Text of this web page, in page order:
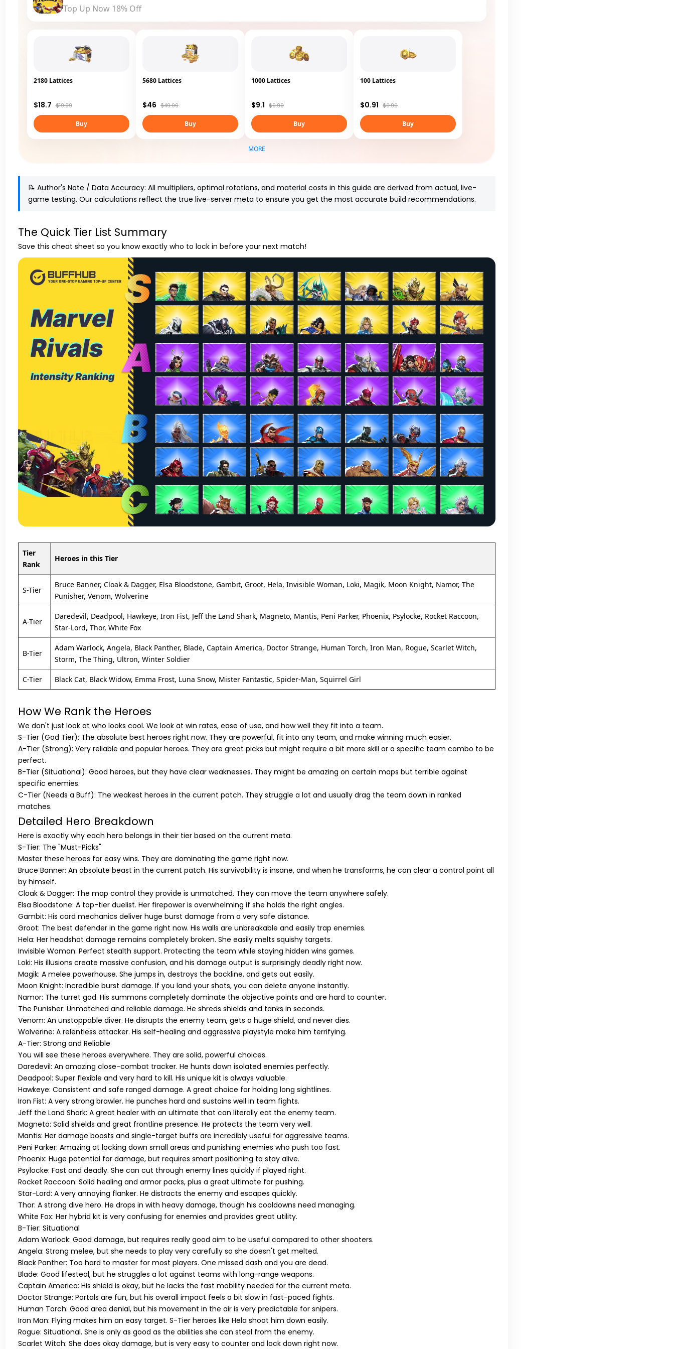
Top Up Now 18% Off
2180 Lattices
$18.7 $19.99
Buy
5680 Lattices
$46 $49.99
Buy
1000 Lattices
$9.1 $9.99
Buy
100 Lattices
$0.91 $0.99
Buy
MORE
📝 Author's Note / Data Accuracy: All multipliers, optimal rotations, and material costs in this guide are derived from actual, live-
game testing. Our calculations reflect the true live-server meta to ensure you get the most accurate build recommendations.
The Quick Tier List Summary
Save this cheat sheet so you know exactly who to lock in before your next match!
Tier
Rank
Heroes in this Tier
S-Tier
Bruce Banner, Cloak & Dagger, Elsa Bloodstone, Gambit, Groot, Hela, Invisible Woman, Loki, Magik, Moon Knight, Namor, The
Punisher, Venom, Wolverine
A-Tier
Daredevil, Deadpool, Hawkeye, Iron Fist, Jeff the Land Shark, Magneto, Mantis, Peni Parker, Phoenix, Psylocke, Rocket Raccoon,
Star-Lord, Thor, White Fox
B-Tier
Adam Warlock, Angela, Black Panther, Blade, Captain America, Doctor Strange, Human Torch, Iron Man, Rogue, Scarlet Witch,
Storm, The Thing, Ultron, Winter Soldier
C-Tier Black Cat, Black Widow, Emma Frost, Luna Snow, Mister Fantastic, Spider-Man, Squirrel Girl
How We Rank the Heroes
We don't just look at who looks cool. We look at win rates, ease of use, and how well they fit into a team.
S-Tier (God Tier): The absolute best heroes right now. They are powerful, fit into any team, and make winning much easier.
A-Tier (Strong): Very reliable and popular heroes. They are great picks but might require a bit more skill or a specific team combo to be
perfect.
B-Tier (Situational): Good heroes, but they have clear weaknesses. They might be amazing on certain maps but terrible against
specific enemies.
C-Tier (Needs a Buff): The weakest heroes in the current patch. They struggle a lot and usually drag the team down in ranked
matches.
Detailed Hero Breakdown
Here is exactly why each hero belongs in their tier based on the current meta.
S-Tier: The "Must-Picks"
Master these heroes for easy wins. They are dominating the game right now.
Bruce Banner: An absolute beast in the current patch. His survivability is insane, and when he transforms, he can clear a control point all
by himself.
Cloak & Dagger: The map control they provide is unmatched. They can move the team anywhere safely.
Elsa Bloodstone: A top-tier duelist. Her firepower is overwhelming if she holds the right angles.
Gambit: His card mechanics deliver huge burst damage from a very safe distance.
Groot: The best defender in the game right now. His walls are unbreakable and easily trap enemies.
Hela: Her headshot damage remains completely broken. She easily melts squishy targets.
Invisible Woman: Perfect stealth support. Protecting the team while staying hidden wins games.
Loki: His illusions create massive confusion, and his damage output is surprisingly deadly right now.
Magik: A melee powerhouse. She jumps in, destroys the backline, and gets out easily.
Moon Knight: Incredible burst damage. If you land your shots, you can delete anyone instantly.
Namor: The turret god. His summons completely dominate the objective points and are hard to counter.
The Punisher: Unmatched and reliable damage. He shreds shields and tanks in seconds.
Venom: An unstoppable diver. He disrupts the enemy team, gets a huge shield, and never dies.
Wolverine: A relentless attacker. His self-healing and aggressive playstyle make him terrifying.
A-Tier: Strong and Reliable
You will see these heroes everywhere. They are solid, powerful choices.
Daredevil: An amazing close-combat tracker. He hunts down isolated enemies perfectly.
Deadpool: Super flexible and very hard to kill. His unique kit is always valuable.
Hawkeye: Consistent and safe ranged damage. A great choice for holding long sightlines.
Iron Fist: A very strong brawler. He punches hard and sustains well in team fights.
Jeff the Land Shark: A great healer with an ultimate that can literally eat the enemy team.
Magneto: Solid shields and great frontline presence. He protects the team very well.
Mantis: Her damage boosts and single-target buffs are incredibly useful for aggressive teams.
Peni Parker: Amazing at locking down small areas and punishing enemies who push too fast.
Phoenix: Huge potential for damage, but requires smart positioning to stay alive.
Psylocke: Fast and deadly. She can cut through enemy lines quickly if played right.
Rocket Raccoon: Solid healing and armor packs, plus a great ultimate for pushing.
Star-Lord: A very annoying flanker. He distracts the enemy and escapes quickly.
Thor: A strong dive hero. He drops in with heavy damage, though his cooldowns need managing.
White Fox: Her hybrid kit is very confusing for enemies and provides great utility.
B-Tier: Situational
Adam Warlock: Good damage, but requires really good aim to be useful compared to other shooters.
Angela: Strong melee, but she needs to play very carefully so she doesn't get melted.
Black Panther: Too hard to master for most players. One missed dash and you are dead.
Blade: Good lifesteal, but he struggles a lot against teams with long-range weapons.
Captain America: His shield is okay, but he lacks the fast mobility needed for the current meta.
Doctor Strange: Portals are fun, but his overall impact feels a bit slow in fast-paced fights.
Human Torch: Good area denial, but his movement in the air is very predictable for snipers.
Iron Man: Flying makes him an easy target. S-Tier heroes like Hela shoot him down easily.
Rogue: Situational. She is only as good as the abilities she can steal from the enemy.
Scarlet Witch: She does okay damage, but is very easy to counter and lock down right now.